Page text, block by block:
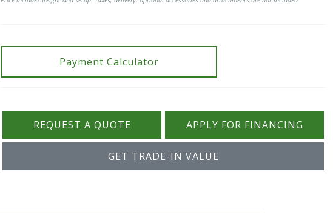
Payment Calculator
REQUEST A QUOTE APPLY FOR FINANCING
GET TRADE-IN VALUE